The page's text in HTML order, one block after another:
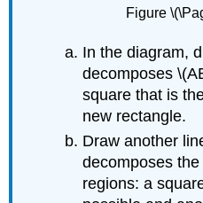
Figure
In the diagram,
decomposes
square that is
new rectangle.
Draw another
decomposes
regions: a